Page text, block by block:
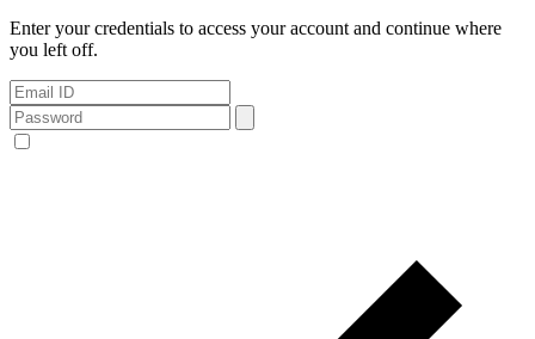
Enter your credentials to access your account and continue where
you left off.